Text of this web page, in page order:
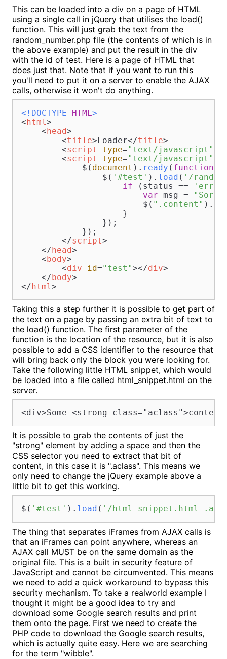
This can be loaded into a div on a page of HTML
using a single call in jQuery that utilises the load()
function. This will just grab the text from the
random_number.php file (the contents of which is in
the above example) and put the result in the div
with the id of test. Here is a page of HTML that
does just that. Note that if you want to run this
you'll need to put it on a server to enable the AJAX
calls, otherwise it won't do anything.
<!DOCTYPE HTML >
<html >
<head>
<title>Loader</title>
<script type="text/javascript"
<script type="text/javascript"
            $(
document ). ready ( function
                $(
'#test' ). load ( '/
if (status ==
var msg =
                        $(
".content" ).
                    }
                });
            });
</script>
</head>
<body>
<div id="test"></div>
</body>
</html >
Taking this a step further it is possible to get part of
the text on a page by passing an extra bit of text to
the load() function. The first parameter of the
function is the location of the resource, but it is also
possible to add a CSS identifier to the resource that
will bring back only the block you were looking for.
Take the following little HTML snippet, which would
be loaded into a file called html_snippet.html on the
server.
<div>Some <strong
It is possible to grab the contents of just the
"strong" element by adding a space and then the
CSS selector you need to extract that bit of
content, in this case it is ".aclass". This means we
only need to change the jQuery example above a
little bit to get this working.
$( '#test' ). load ( '/html_snippet.html
The thing that separates iFrames from AJAX calls is
that an iFrames can point anywhere, whereas an
AJAX call MUST be on the same domain as the
original file. This is a built in security feature of
JavaScript and cannot be circumvented. This means
we need to add a quick workaround to bypass this
security mechanism. To take a realworld example I
thought it might be a good idea to try and
download some Google search results and print
them onto the page. First we need to create the
PHP code to download the Google search results,
which is actually quite easy. Here we are searching
for the term "wibble".